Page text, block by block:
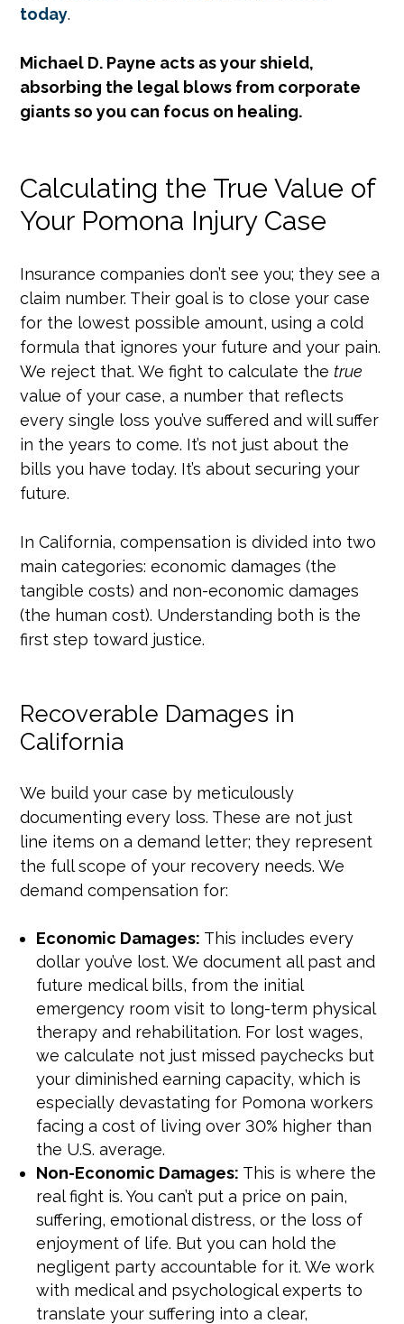
today.
Michael D. Payne acts as your shield,
absorbing the legal blows from corporate
giants so you can focus on healing.
Calculating the True Value of
Your Pomona Injury Case
Insurance companies don’t see you; they see a
claim number. Their goal is to close your case
for the lowest possible amount, using a cold
formula that ignores your future and your pain.
We reject that. We fight to calculate thetrue
value of your case, a number that reflects
every single loss you’ve suffered and will suffer
in the years to come. It’s not just about the
bills you have today. It’s about securing your
future.
In California, compensation is divided into two
main categories: economic damages (the
tangible costs) and non-economic damages
(the human cost). Understanding both is the
first step toward justice.
Recoverable Damages in
California
We build your case by meticulously
documenting every loss. These are not just
line items on a demand letter; they represent
the full scope of your recovery needs. We
demand compensation for:
Economic Damages: This includes every
dollar you’ve lost. We document all past and
future medical bills, from the initial
emergency room visit to long-term physical
therapy and rehabilitation. For lost wages,
we calculate not just missed paychecks but
your diminished earning capacity, which is
especially devastating for Pomona workers
facing a cost of living over 30% higher than
the U.S. average.
Non-Economic Damages: This is where the
real fight is. You can’t put a price on pain,
suffering, emotional distress, or the loss of
enjoyment of life. But you can hold the
negligent party accountable for it. We work
with medical and psychological experts to
translate your suffering into a clear,